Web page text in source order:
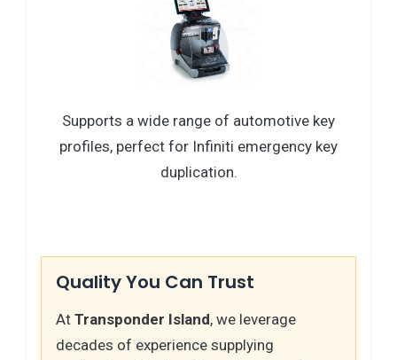
Supports a wide range of automotive key
profiles, perfect for Infiniti emergency key
duplication.
Quality You Can Trust
At Transponder Island, we leverage
decades of experience supplying